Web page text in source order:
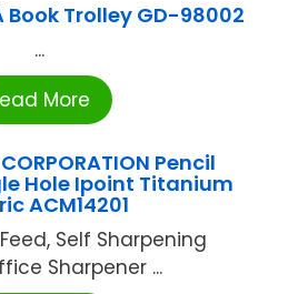
Book Trolley GD-98002
...
More
Pencil
Hole Ipoint Titanium
ACM14201
Self Sharpening
Sharpener ...